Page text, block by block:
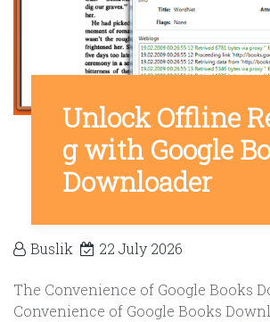
Unlock Offline
g with Google
Downloader
Buslik 22 July 2026
The Convenience of Google Books
Convenience of Google Books